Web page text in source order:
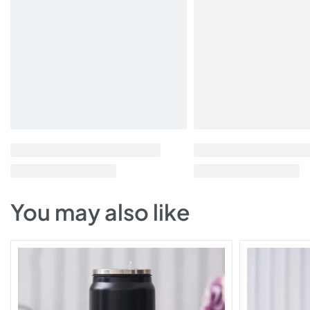
You may also like